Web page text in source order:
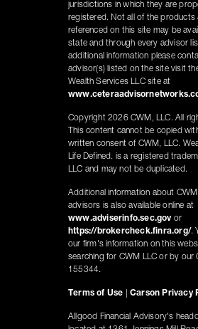
jurisdictions in which they are
registered. Not all of the products
referenced on this site may be
state and through every advisor
additional information please
advisor(s) listed on the site visit
Wealth Services LLC site at
Copyright 2026 CWM, LLC. All
This content cannot be copied
written consent of CWM, LLC.
Life Defined. is a registered
LLC and may not be duplicated.
Additional information about
advisors is also available online at
www.adviserinfo.sec.gov or
https://brokercheck.finra.org/.
our firm's information on this
searching for CWM LLC or by our
155344.
Terms of Use |Carson Privacy
Allgood Financial Advisory's